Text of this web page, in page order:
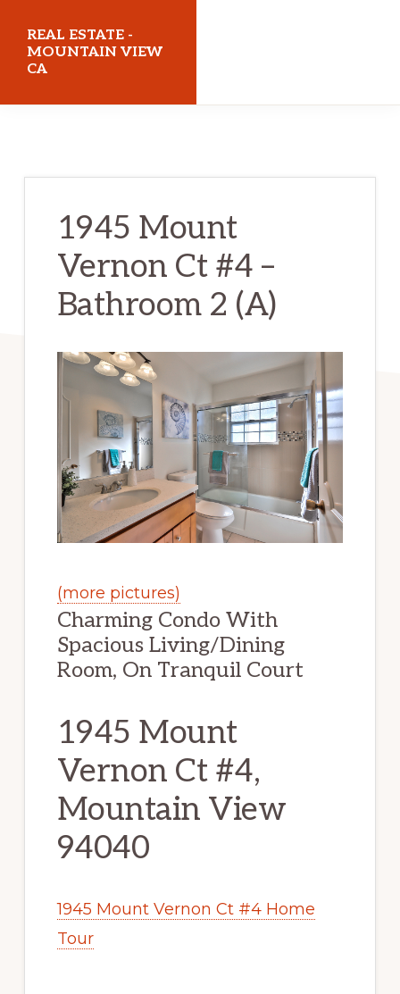
main
content
primary
sidebar
REAL ESTATE -
MOUNTAIN VIEW
CA
1945 Mount
Vernon Ct #4 –
Bathroom 2 (A)
(more pictures)
Charming Condo With
Spacious Living/Dining
Room, On Tranquil Court
1945 Mount
Vernon Ct #4,
Mountain View
94040
1945 Mount Vernon Ct #4 Home
Tour